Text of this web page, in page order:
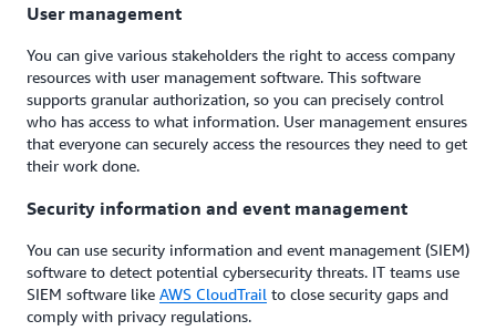
User management
You can give various stakeholders the right to access company
resources with user management software. This software
supports granular authorization, so you can precisely control
who has access to what information. User management ensures
that everyone can securely access the resources they need to get
their work done.
Security information and event management
You can use security information and event management (SIEM)
software to detect potential cybersecurity threats. IT teams use
SIEM software like AWS CloudTrail to close security gaps and
comply with privacy regulations.